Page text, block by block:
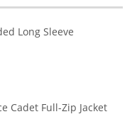
Long Sleeve
Cadet Full-Zip Jacket